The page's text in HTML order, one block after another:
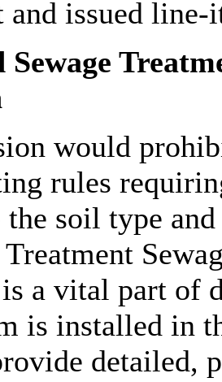
and issued
Sewage
would
rules
the soil type
a vital part of
is installed in
detailed,